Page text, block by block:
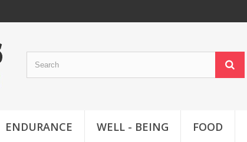
ENDURANCE WELL - BEING FOOD